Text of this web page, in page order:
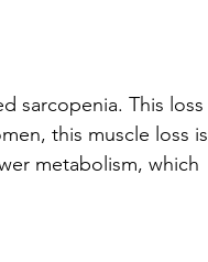
sarcopenia. This loss
this muscle loss is
metabolism, which